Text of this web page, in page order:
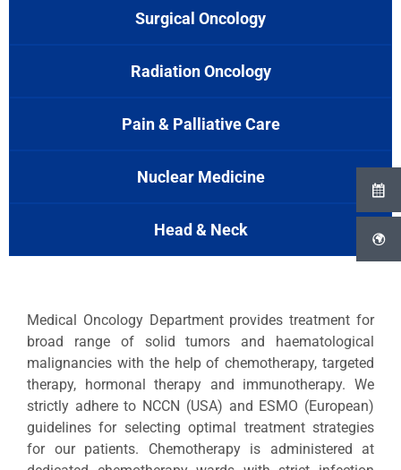
Surgical Oncology
Radiation Oncology
Pain & Palliative Care
Nuclear Medicine
Head & Neck
Medical Oncology Department provides treatment for
broad range of solid tumors and haematological
malignancies with the help of chemotherapy, targeted
therapy, hormonal therapy and immunotherapy. We
strictly adhere to NCCN (USA) and ESMO (European)
guidelines for selecting optimal treatment strategies
for our patients. Chemotherapy is administered at